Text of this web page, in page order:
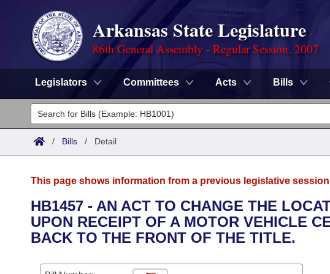
Arkansas State Legislature
86th General Assembly - Regular Session, 2007
Legislators Committees Acts Bills
Legislators
List All
District Finder
Committees
Senate
House
Task Force
Advanced Search
Search by Range
Calendars
/ Bills / Detail
This page shows information from a previous legislative
HB1457 - AN ACT TO CHANGE THE
UPON RECEIPT OF A MOTOR VEHICLE
BACK TO THE FRONT OF THE TITLE.